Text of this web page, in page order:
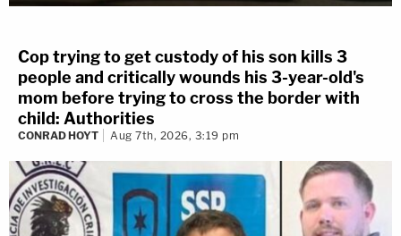
Cop trying to get custody of his son kills 3
people and critically wounds his 3-year-old's
mom before trying to cross the border with
child: Authorities
CONRAD HOYT Aug 7th, 2026, 3:19 pm